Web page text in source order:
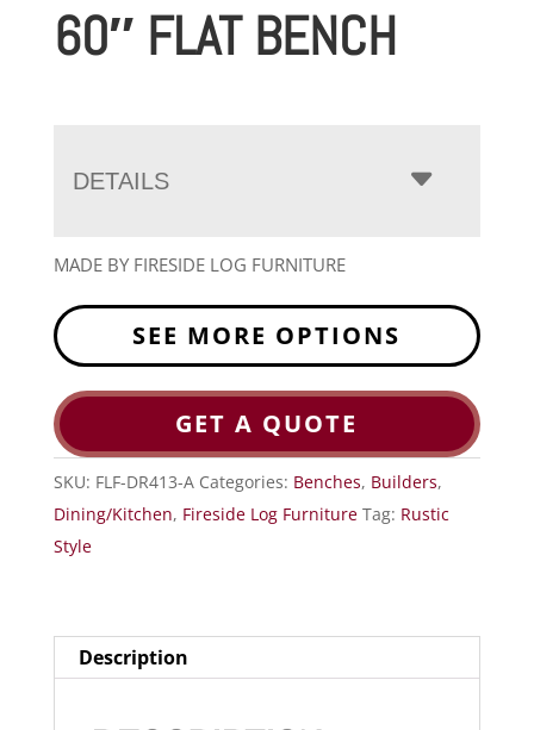
60″ FLAT BENCH
DETAILS
MADE BY FIRESIDE LOG FURNITURE
SEE MORE OPTIONS
GET A QUOTE
SKU: FLF-DR413-A Categories: Benches, Builders,
Dining/Kitchen, Fireside Log Furniture Tag: Rustic
Style
Description